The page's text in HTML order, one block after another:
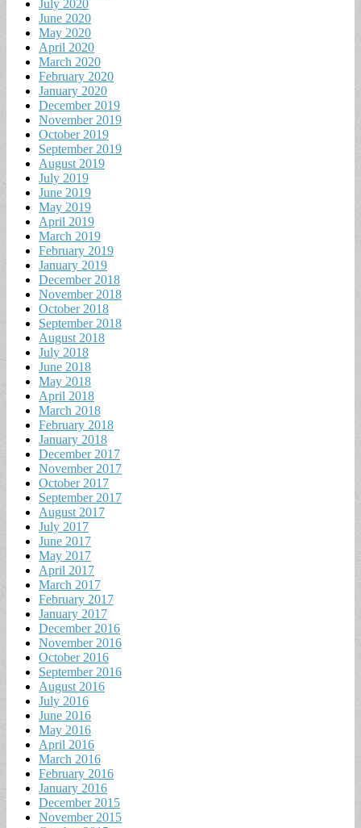
July 2020
June 2020
May 2020
April 2020
March 2020
February 2020
January 2020
December 2019
November 2019
October 2019
September 2019
August 2019
July 2019
June 2019
May 2019
April 2019
March 2019
February 2019
January 2019
December 2018
November 2018
October 2018
September 2018
August 2018
July 2018
June 2018
May 2018
April 2018
March 2018
February 2018
January 2018
December 2017
November 2017
October 2017
September 2017
August 2017
July 2017
June 2017
May 2017
April 2017
March 2017
February 2017
January 2017
December 2016
November 2016
October 2016
September 2016
August 2016
July 2016
June 2016
May 2016
April 2016
March 2016
February 2016
January 2016
December 2015
November 2015